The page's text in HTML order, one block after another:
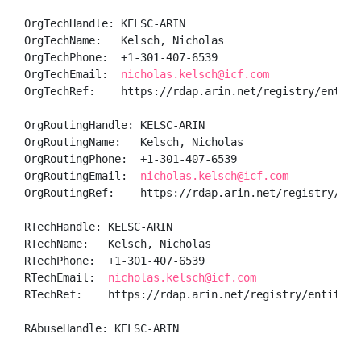
OrgTechHandle: KELSC-ARIN
OrgTechName:   Kelsch, Nicholas
OrgTechPhone:  +1-301-407-6539
OrgTechEmail: nicholas.kelsch@icf.com
OrgTechRef:    https://rdap.arin.net/registry/entity/
OrgRoutingHandle: KELSC-ARIN
OrgRoutingName:   Kelsch, Nicholas
OrgRoutingPhone:  +1-301-407-6539
OrgRoutingEmail: nicholas.kelsch@icf.com
OrgRoutingRef:    https://rdap.arin.net/registry/
RTechHandle: KELSC-ARIN
RTechName:   Kelsch, Nicholas
RTechPhone:  +1-301-407-6539
RTechEmail: nicholas.kelsch@icf.com
RTechRef:    https://rdap.arin.net/registry/entity/
RAbuseHandle: KELSC-ARIN